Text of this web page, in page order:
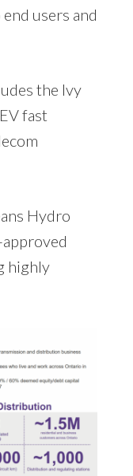
users and
the Ivy
fast
Hydro
highly